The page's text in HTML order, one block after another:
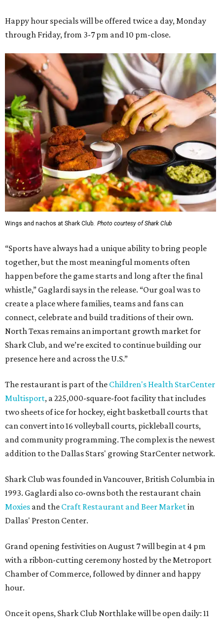
Happy hour specials will be offered twice a day, Monday
through Friday, from 3-7 pm and 10 pm-close.
Wings and nachos at Shark Club. Photo courtesy of Shark Club
“Sports have always had a unique ability to bring people
together, but the most meaningful moments often
happen before the game starts and long after the final
whistle,” Gaglardi says in the release. “Our goal was to
create a place where families, teams and fans can
connect, celebrate and build traditions of their own.
North Texas remains an important growth market for
Shark Club, and we’re excited to continue building our
presence here and across the U.S.”
The restaurant is part of the Children's Health StarCenter
Multisport, a 225,000-square-foot facility that includes
two sheets of ice for hockey, eight basketball courts that
can convert into 16 volleyball courts, pickleball courts,
and community programming. The complex is the newest
addition to the Dallas Stars' growing StarCenter network.
Shark Club was founded in Vancouver, British Columbia in
1993. Gaglardi also co-owns both the restaurant chain
Moxies and the Craft Restaurant and Beer Marketin
Dallas' Preston Center.
Grand opening festivities on August 7 will begin at 4 pm
with a ribbon-cutting ceremony hosted by the Metroport
Chamber of Commerce, followed by dinner and happy
hour.
Once it opens, Shark Club Northlake will be open daily: 11